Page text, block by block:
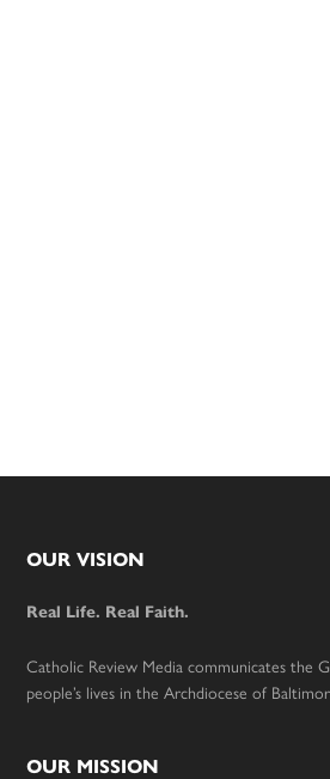
Footer
OUR VISION
Real Life. Real Faith.
Catholic Review Media communicates the
people’s lives in the Archdiocese of
OUR MISSION